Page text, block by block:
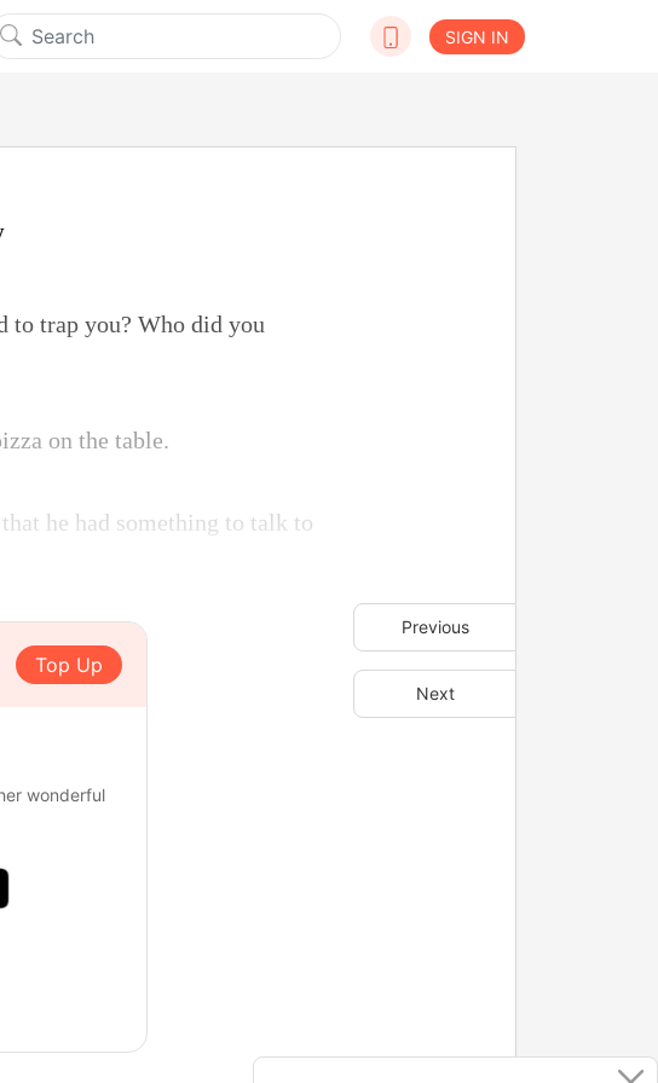
SIGN IN
Previous
Next
to trap you? Who did you
on the table.
he had something to talk to
Top Up
wonderful